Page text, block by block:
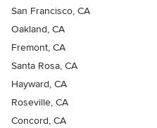
San Francisco, CA
Oakland, CA
Fremont, CA
Santa Rosa, CA
Hayward, CA
Roseville, CA
Concord, CA